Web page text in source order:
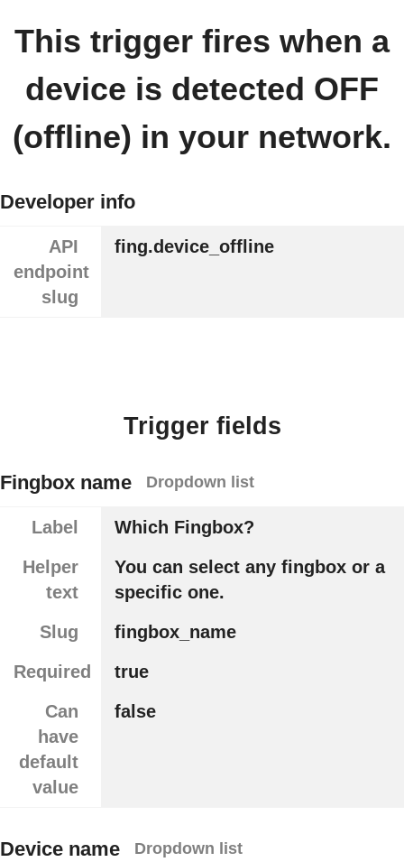
This trigger fires when a
device is detected OFF
(offline) in your network.
Developer info
API
endpoint
slug
fing.device_offline
Trigger fields
Fingbox name Dropdown list
Label
Which Fingbox?
Helper
text
You can select any fingbox or a
specific one.
Slug
fingbox_name
Required
true
Can
have
default
value
false
Device name Dropdown list